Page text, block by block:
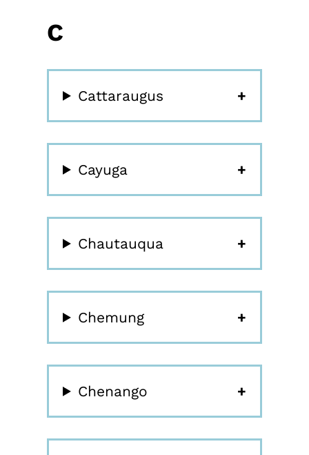
C
Cattaraugus
Cayuga
Chautauqua
Chemung
Chenango